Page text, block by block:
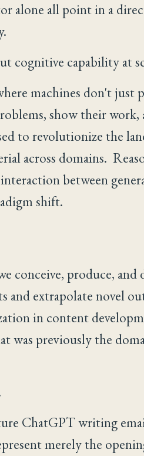
alone all point in a
cognitive capability at
machines don't just
show their work,
to revolutionize the
across domains.
between
shift.
conceive, produce,
and extrapolate novel
in content
was previously the
ChatGPT writing
merely the